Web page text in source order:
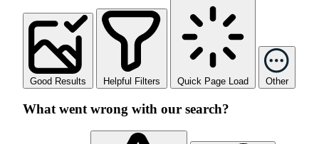
Good Results Helpful Filters Quick Page Load Other
What went wrong with our search?